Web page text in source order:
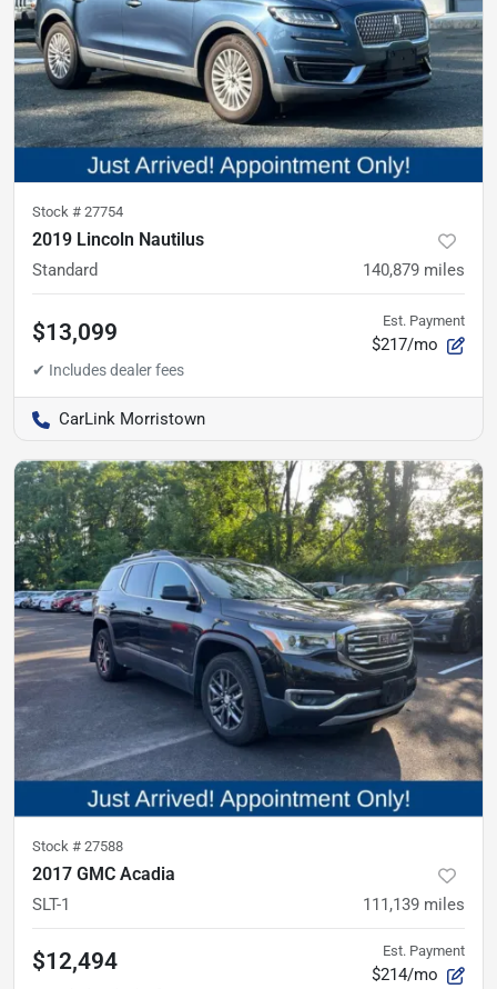
Stock # 27754
2019 Lincoln Nautilus
Standard 140,879 miles
$13,099 Est. Payment
$217/mo
CarLink Morristown
Stock # 27588
2017 GMC Acadia
SLT-1 111,139 miles
$12,494 Est. Payment
$214/mo